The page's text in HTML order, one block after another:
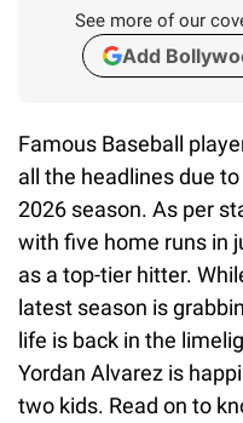
See more of our
Add
Famous Baseball
all the headlines due
2026 season. As per
with five home runs in
as a top-tier hitter.
latest season is
life is back in the
Yordan Alvarez is
two kids. Read on to